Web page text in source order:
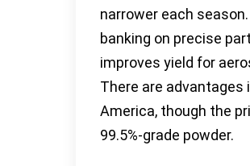
narrower each
banking on precise
improves yield for
There are advantages
America, though the
99.5%-grade powder.